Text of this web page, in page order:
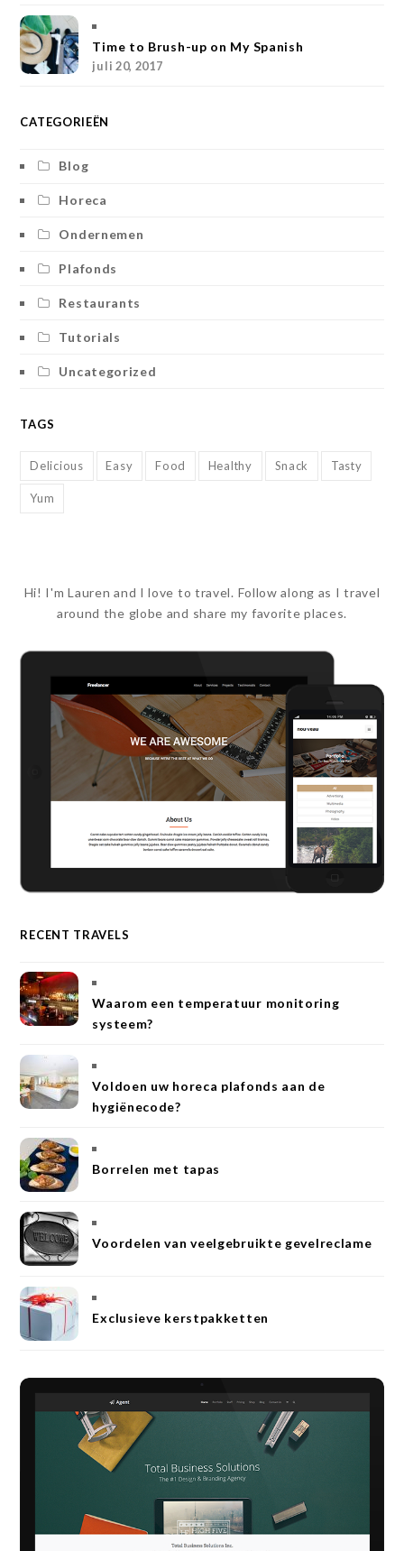
m
Time to Brush-up on My Spanish
juli 20, 2017
CATEGORIEËN
Blog
Horeca
Ondernemen
Plafonds
Restaurants
Tutorials
Uncategorized
TAGS
Delicious Easy Food Healthy Snack Tasty
Yum
Hi! I'm Lauren and I love to travel. Follow along as I travel
around the globe and share my favorite places.
RECENT TRAVELS
Waarom een temperatuur monitoring
systeem?
Voldoen uw horeca plafonds aan de
hygiënecode?
Borrelen met tapas
Voordelen van veelgebruikte gevelreclame
Exclusieve kerstpakketten